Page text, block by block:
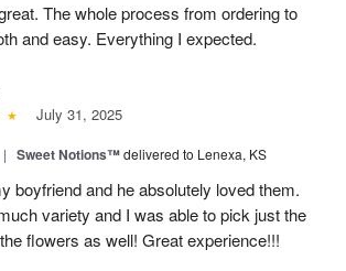
The whole process from ordering to
and easy. Everything I expected.
July 31, 2025
| Sweet Notions™delivered to Lenexa, KS
boyfriend and he absolutely loved them.
variety and I was able to pick just the
flowers as well! Great experience!!!